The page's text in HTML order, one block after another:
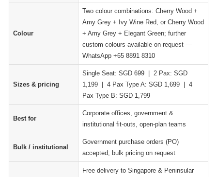
Colour
Two colour combinations: Cherry Wood +
Amy Grey + Ivy Wine Red, or Cherry Wood
+ Amy Grey + Elegant Green; further
custom colours available on request —
WhatsApp +65 8891 8310
Sizes & pricing
Single Seat: SGD 699 | 2 Pax: SGD
1,199 | 4 Pax Type A: SGD 1,699 | 4
Pax Type B: SGD 1,799
Best for
Corporate offices, government &
institutional fit-outs, open-plan teams
Bulk / institutional
Government purchase orders (PO)
accepted; bulk pricing on request
Free delivery to Singapore & Peninsular